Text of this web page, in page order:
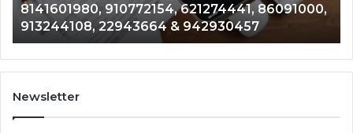
5525865953,
914328268,
628866022,
935491318,
29999009,
101030500
628866022, 935491318, 29999009, 101030500
& 916929514
Newsletter